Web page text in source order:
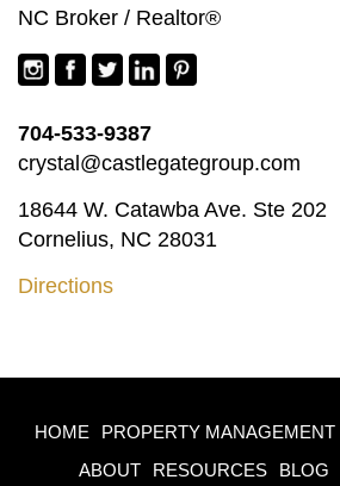
NC Broker / Realtor®
704-533-9387
crystal@castlegategroup.com
18644 W. Catawba Ave. Ste 202
Cornelius, NC 28031
Directions
HOME PROPERTY MANAGEMENT
ABOUT
RESOURCES BLOG